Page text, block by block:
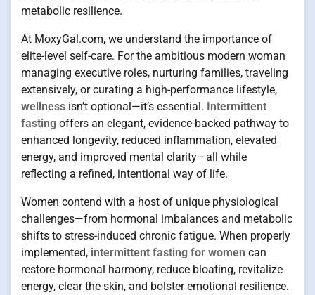
metabolic resilience.
At MoxyGal.com, we understand the importance of
elite-level self-care. For the ambitious modern woman
managing executive roles, nurturing families, traveling
extensively, or curating a high-performance lifestyle,
wellness isn’t optional—it’s essential. Intermittent
fasting offers an elegant, evidence-backed pathway to
enhanced longevity, reduced inflammation, elevated
energy, and improved mental clarity—all while
reflecting a refined, intentional way of life.
Women contend with a host of unique physiological
challenges—from hormonal imbalances and metabolic
shifts to stress-induced chronic fatigue. When properly
implemented, intermittent fasting for women can
restore hormonal harmony, reduce bloating, revitalize
energy, clear the skin, and bolster emotional resilience.